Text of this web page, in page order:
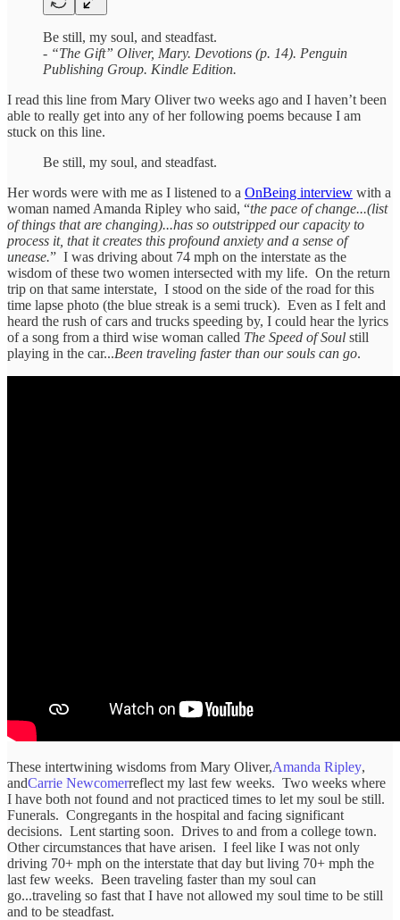
Be still, my soul, and steadfast.
- “The Gift” Oliver, Mary. Devotions (p. 14). Penguin
Publishing Group. Kindle Edition.
I read this line from Mary Oliver two weeks ago and I haven’t been
able to really get into any of her following poems because I am
stuck on this line.
Be still, my soul, and steadfast.
Her words were with me as I listened to a OnBeing interview with a
woman named Amanda Ripley who said, “the pace of change...(list
of things that are changing)...has so outstripped our capacity to
process it, that it creates this profound anxiety and a sense of
unease.” I was driving about 74 mph on the interstate as the
wisdom of these two women intersected with my life. On the return
trip on that same interstate, I stood on the side of the road for this
time lapse photo (the blue streak is a semi truck). Even as I felt and
heard the rush of cars and trucks speeding by, I could hear the lyrics
of a song from a third wise woman called The Speed of Soul still
playing in the car...Been traveling faster than our souls can go.
These intertwining wisdoms from Mary Oliver,Amanda Ripley,
andCarrie Newcomerreflect my last few weeks. Two weeks where
I have both not found and not practiced times to let my soul be still.
Funerals. Congregants in the hospital and facing significant
decisions. Lent starting soon. Drives to and from a college town.
Other circumstances that have arisen. I feel like I was not only
driving 70+ mph on the interstate that day but living 70+ mph the
last few weeks. Been traveling faster than my soul can
go...traveling so fast that I have not allowed my soul time to be still
and to be steadfast.